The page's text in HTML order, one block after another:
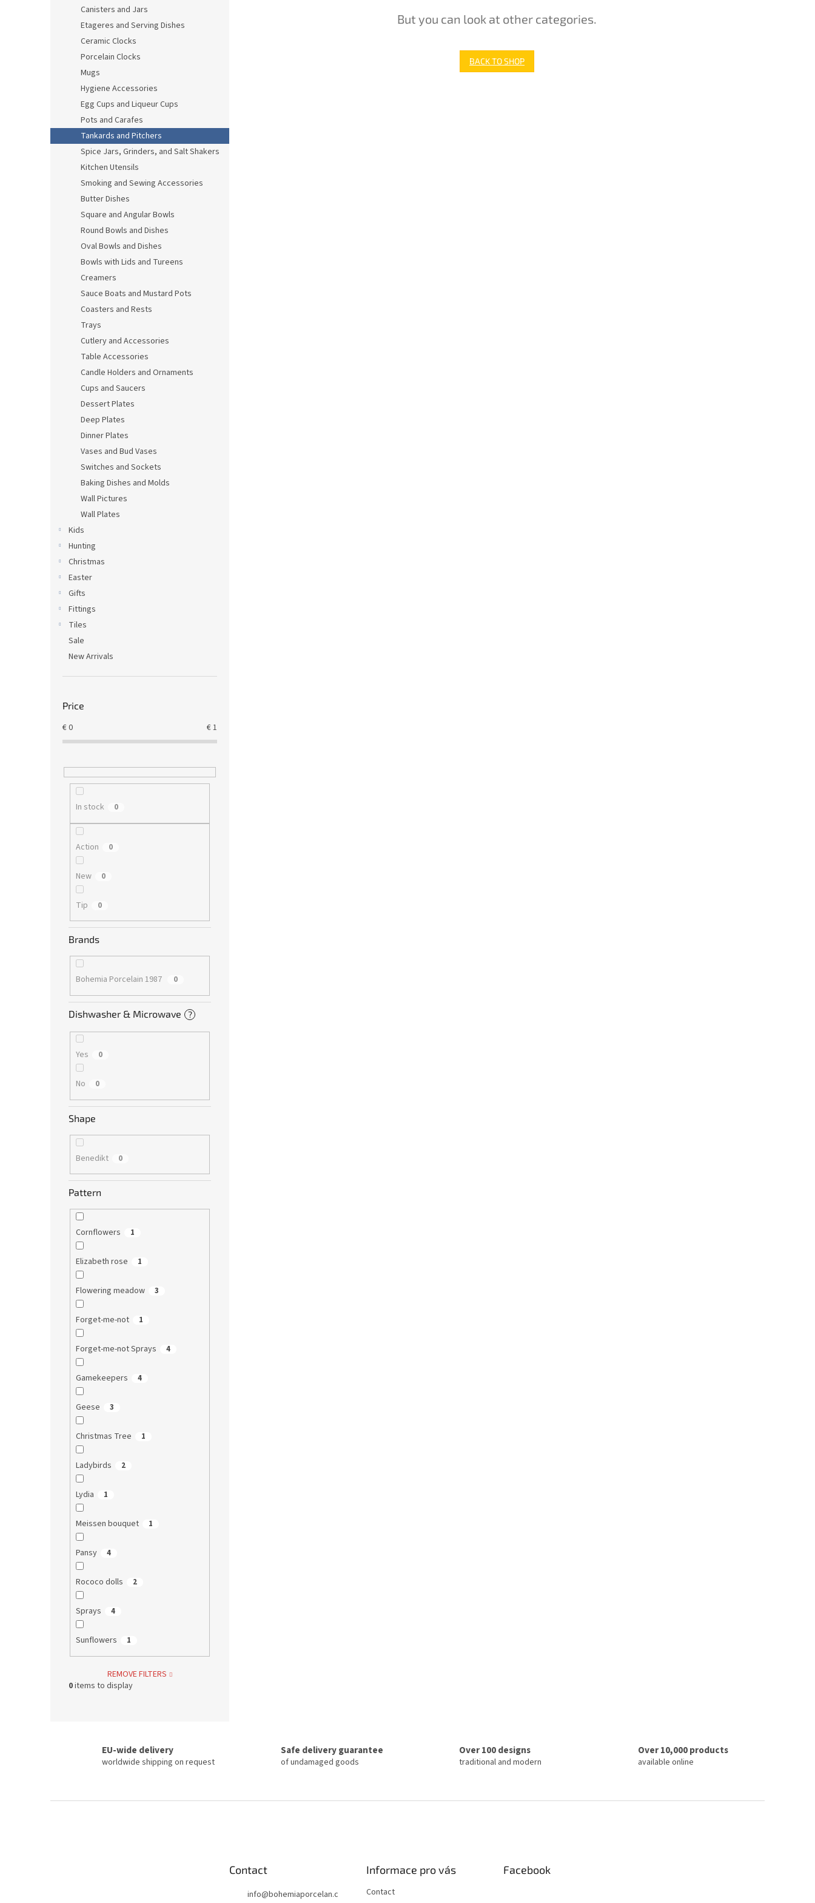
Canisters and Jars
Etageres and Serving Dishes
Ceramic Clocks
Porcelain Clocks
Mugs
Hygiene Accessories
Egg Cups and Liqueur Cups
Pots and Carafes
Tankards and Pitchers
Spice Jars, Grinders, and Salt Shakers
Kitchen Utensils
Smoking and Sewing Accessories
Butter Dishes
Square and Angular Bowls
Round Bowls and Dishes
Oval Bowls and Dishes
Bowls with Lids and Tureens
Creamers
Sauce Boats and Mustard Pots
Coasters and Rests
Trays
Cutlery and Accessories
Table Accessories
Candle Holders and Ornaments
Cups and Saucers
Dessert Plates
Deep Plates
Dinner Plates
Vases and Bud Vases
Switches and Sockets
Baking Dishes and Molds
Wall Pictures
Wall Plates
Kids
Hunting
Christmas
Easter
Gifts
Fittings
Tiles
Sale
New Arrivals
Price
€0 €1
In stock 0
Action 0
New 0
Tip 0
Brands
Bohemia Porcelain 1987 0
Dishwasher & Microwave ?
Yes 0
No 0
Shape
Benedikt 0
Pattern
Cornflowers 1
Elizabeth rose 1
Flowering meadow 3
Forget-me-not 1
Forget-me-not Sprays 4
Gamekeepers 4
Geese 3
Christmas Tree 1
Ladybirds 2
Lydia 1
Meissen bouquet 1
Pansy 4
Rococo dolls 2
Sprays 4
Sunflowers 1
REMOVE FILTERS
0items to display
But you can look at other categories.
BACK TO SHOP
EU-wide delivery
worldwide shipping on request
Safe delivery guarantee
of undamaged goods
Over 100 designs
traditional and modern
Over 10,000 products
available online
Contact
info@bohemiaporcelan.c
Informace pro vás
Contact
Facebook